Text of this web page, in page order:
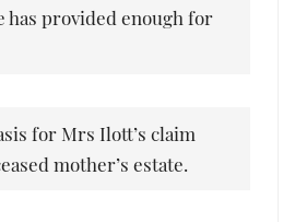
has provided enough for
for Mrs Ilott’s claim
mother’s estate.